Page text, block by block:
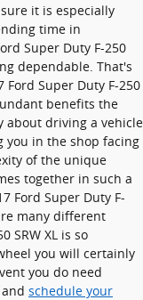
it is especially
time in
Super Duty F-250
dependable. That's
Super Duty F-250
benefits the
about driving a vehicle
in the shop facing
of the unique
together in such a
Ford Super Duty F-
many different
SRW XL is so
you will certainly
you do need
schedule your